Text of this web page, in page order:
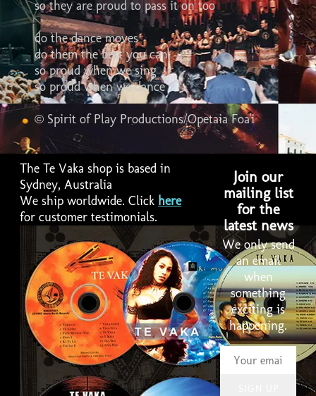
so they are proud to pass it on too
do the dance moves
do them the best you can
so proud when we sing
so proud when we dance
© Spirit of Play Productions/Opetaia Foa'i
The Te Vaka shop is based in
Sydney, Australia
We ship worldwide. Click here
for customer testimonials.
Join our
mailing list
for the
latest news
We only send
an email
when
something
exciting is
happening.